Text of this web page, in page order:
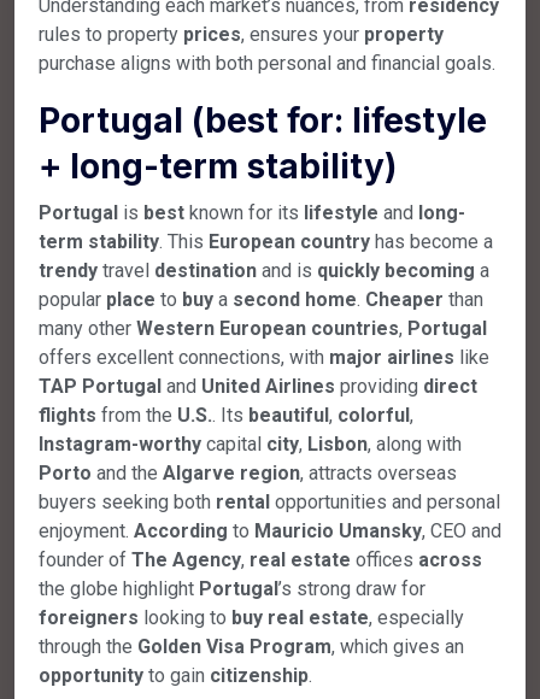
Understanding each market’s nuances, from residency
rules to property prices, ensures your property
purchase aligns with both personal and financial goals.
Portugal (best for: lifestyle
+ long-term stability)
Portugal is best known for its lifestyle and long-
term stability. This European country has become a
trendy travel destination and is quickly becoming a
popular place to buy a second home. Cheaper than
many other Western European countries, Portugal
offers excellent connections, with major airlines like
TAP Portugal and United Airlines providing direct
flights from the U.S.. Its beautiful, colorful,
Instagram-worthy capital city, Lisbon, along with
Porto and the Algarve region, attracts overseas
buyers seeking both rental opportunities and personal
enjoyment. According to Mauricio Umansky, CEO and
founder of The Agency, real estate offices across
the globe highlight Portugal’s strong draw for
foreigners looking to buy real estate, especially
through the Golden Visa Program, which gives an
opportunity to gain citizenship.